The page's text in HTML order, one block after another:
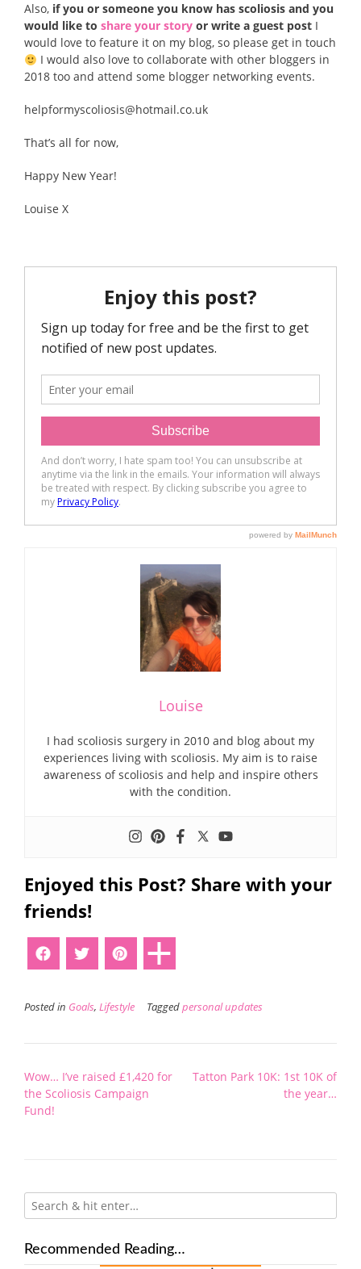
Also, if you or someone you know has scoliosis and you
would like to share your story or write a guest post I
would love to feature it on my blog, so please get in touch
I would also love to collaborate with other bloggers in
2018 too and attend some blogger networking events.
helpformyscoliosis@hotmail.co.uk
That’s all for now,
Happy New Year!
Louise X
Louise
I had scoliosis surgery in 2010 and blog about my
experiences living with scoliosis. My aim is to raise
awareness of scoliosis and help and inspire others
with the condition.
Enjoyed this Post? Share with your
friends!
Posted in Goals, Lifestyle Taggedpersonal updates
Post
navigation
Wow… I’ve raised £1,420 for
the Scoliosis Campaign
Fund!
Tatton Park 10K: 1st 10K of
the year…
Recommended Reading…